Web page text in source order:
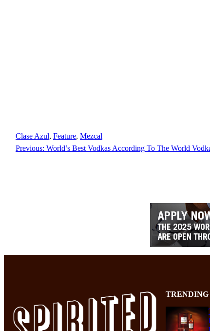
Clase Azul, Feature, Mezcal
Previous: World’s Best Vodkas According To The World
TRENDING